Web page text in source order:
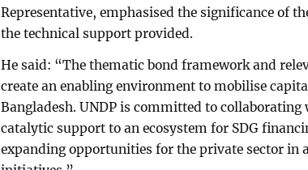
Representative, emphasised the significance of
the technical support provided.
He said: “The thematic bond framework and
create an enabling environment to mobilise
Bangladesh. UNDP is committed to
catalytic support to an ecosystem for SDG
expanding opportunities for the private sector in